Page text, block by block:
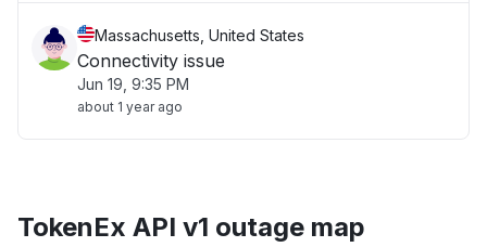
Massachusetts, United States
Connectivity issue
Jun 19, 9:35 PM
about 1 year ago
TokenEx API v1 outage map